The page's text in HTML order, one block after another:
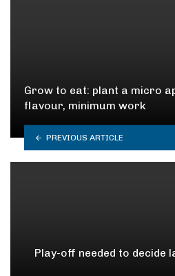
Grow to eat: plant a micro
flavour, minimum work
PREVIOUS ARTICLE
Play-off needed to decide